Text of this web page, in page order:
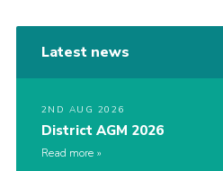
Latest news
2ND AUG 2026
District AGM 2026
Read more